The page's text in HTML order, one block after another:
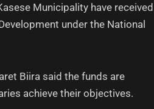
Municipality have received
under the National
Biira said the funds are
achieve their objectives.